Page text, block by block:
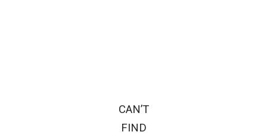
CAN’T
FIND